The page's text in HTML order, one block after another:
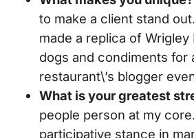
to make a client stand
made a replica of
dogs and condiments for
restaurant\’s blogger
What is your greatest
people person at my
participative stance in